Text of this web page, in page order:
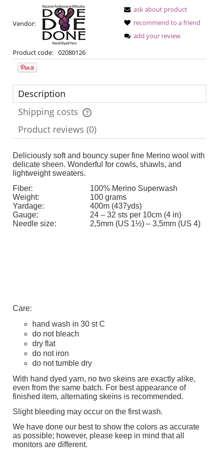
Vendor:
Product code: 02080126
ask about product
recommend to a friend
add your review
Description
Shipping costs
The price does not include any possible payment costs
Product reviews (0)
Deliciously soft and bouncy super fine Merino wool with
delicate sheen. Wonderful for cowls, shawls, and
lightweight sweaters.
Fiber:
100% Merino Superwash
Weight:
100 grams
Yardage:
400m (437yds)
Gauge:
24 – 32 sts per 10cm (4 in)
Needle size:
2,5mm (US 1½) – 3,5mm (US 4)
Care:
hand wash in 30 st C
do not bleach
dry flat
do not iron
do not tumble dry
With hand dyed yarn, no two skeins are exactly alike,
even from the same batch. For best appearance of
finished item, alternating skeins is recommended.
Slight bleeding may occur on the first wash.
We have done our best to show the colors as accurate
as possible; however, please keep in mind that all
monitors are different.